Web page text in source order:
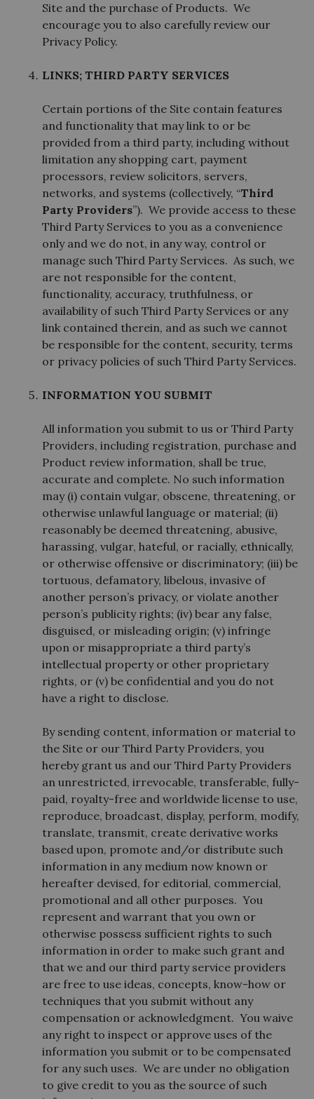
Site and the purchase of Products. We
encourage you to also carefully review our
Privacy Policy.
LINKS; THIRD PARTY SERVICES
Certain portions of the Site contain features
and functionality that may link to or be
provided from a third party, including without
limitation any shopping cart, payment
processors, review solicitors, servers,
networks, and systems (collectively, “Third
Party Providers”). We provide access to these
Third Party Services to you as a convenience
only and we do not, in any way, control or
manage such Third Party Services. As such, we
are not responsible for the content,
functionality, accuracy, truthfulness, or
availability of such Third Party Services or any
link contained therein, and as such we cannot
be responsible for the content, security, terms
or privacy policies of such Third Party Services.
INFORMATION YOU SUBMIT
All information you submit to us or Third Party
Providers, including registration, purchase and
Product review information, shall be true,
accurate and complete. No such information
may (i) contain vulgar, obscene, threatening, or
otherwise unlawful language or material; (ii)
reasonably be deemed threatening, abusive,
harassing, vulgar, hateful, or racially, ethnically,
or otherwise offensive or discriminatory; (iii) be
tortuous, defamatory, libelous, invasive of
another person’s privacy, or violate another
person’s publicity rights; (iv) bear any false,
disguised, or misleading origin; (v) infringe
upon or misappropriate a third party’s
intellectual property or other proprietary
rights, or (v) be confidential and you do not
have a right to disclose.
By sending content, information or material to
the Site or our Third Party Providers, you
hereby grant us and our Third Party Providers
an unrestricted, irrevocable, transferable, fully-
paid, royalty-free and worldwide license to use,
reproduce, broadcast, display, perform, modify,
translate, transmit, create derivative works
based upon, promote and/or distribute such
information in any medium now known or
hereafter devised, for editorial, commercial,
promotional and all other purposes. You
represent and warrant that you own or
otherwise possess sufficient rights to such
information in order to make such grant and
that we and our third party service providers
are free to use ideas, concepts, know-how or
techniques that you submit without any
compensation or acknowledgment. You waive
any right to inspect or approve uses of the
information you submit or to be compensated
for any such uses. We are under no obligation
to give credit to you as the source of such